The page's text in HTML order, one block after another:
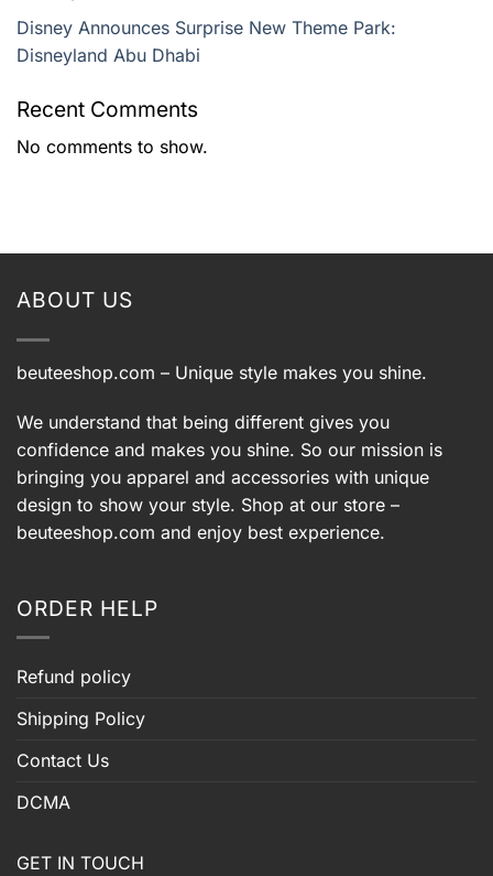
Disney Announces Surprise New Theme Park:
Disneyland Abu Dhabi
Recent Comments
No comments to show.
ABOUT US
beuteeshop.com – Unique style makes you shine.
We understand that being different gives you
confidence and makes you shine. So our mission is
bringing you apparel and accessories with unique
design to show your style. Shop at our store –
beuteeshop.com and enjoy best experience.
ORDER HELP
Refund policy
Shipping Policy
Contact Us
DCMA
GET IN TOUCH